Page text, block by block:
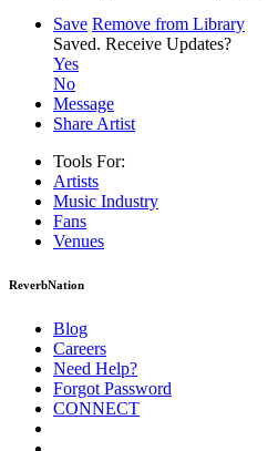
Save Remove from Library
Saved. Receive Updates?
Yes
No
Message
Share Artist
Tools For:
Artists
Music Industry
Fans
Venues
ReverbNation
Blog
Careers
Need Help?
Forgot Password
CONNECT